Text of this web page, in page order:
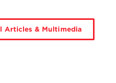
Articles & Multimedia